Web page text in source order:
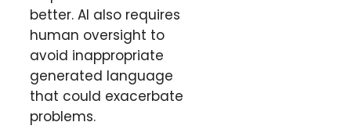
better. AI also requires
human oversight to
avoid inappropriate
generated language
that could exacerbate
problems.